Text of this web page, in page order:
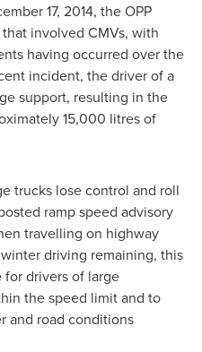
17, 2014, the OPP
involved CMVs, with
having occurred over the
incident, the driver of a
support, resulting in the
15,000 litres of
trucks lose control and roll
ramp speed advisory
travelling on highway
driving remaining, this
drivers of large
the speed limit and to
and road conditions